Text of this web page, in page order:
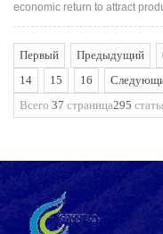
economic return to attract
Первый Предыдущий
14
15 16
Всего 37 страница295